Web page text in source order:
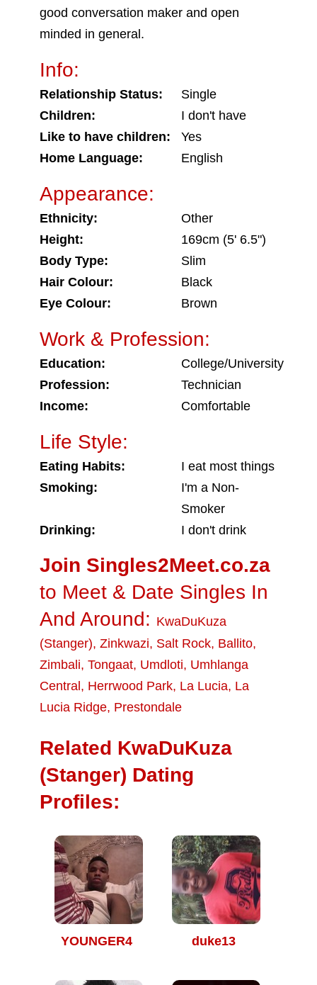
good conversation maker and open
minded in general.
Info:
Relationship Status:
Single
Children:
I don't have
Like to have children:
Yes
Home Language:
English
Appearance:
Ethnicity:
Other
Height:
169cm (5' 6.5")
Body Type:
Slim
Hair Colour:
Black
Eye Colour:
Brown
Work & Profession:
Education:
College/University
Profession:
Technician
Income:
Comfortable
Life Style:
Eating Habits:
I eat most things
Smoking:
I'm a Non-
Smoker
Drinking:
I don't drink
Join Singles2Meet.co.za
to Meet & Date Singles In
And Around: KwaDuKuza
(Stanger), Zinkwazi, Salt Rock, Ballito,
Zimbali, Tongaat, Umdloti, Umhlanga
Central , Herrwood Park, La Lucia, La
Lucia Ridge, Prestondale
Related KwaDuKuza
(Stanger) Dating
Profiles:
YOUNGER4 duke13